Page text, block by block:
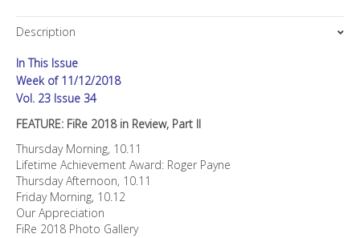
II
quantity
Description
In This Issue
Week of 11/12/2018
Vol. 23 Issue 34
FEATURE: FiRe 2018 in Review, Part II
Thursday Morning, 10.11
Lifetime Achievement Award: Roger Payne
Thursday Afternoon, 10.11
Friday Morning, 10.12
Our Appreciation
FiRe 2018 Photo Gallery